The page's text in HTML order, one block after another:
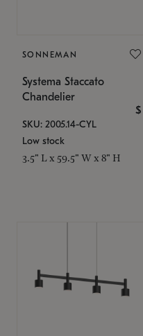
SONNEMAN
Systema Staccato
Chandelier
$
SKU: 2005.14-CYL
Low stock
3.5" L x 59.5" W x 8" H